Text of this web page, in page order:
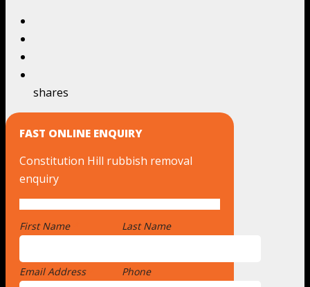
shares
FAST ONLINE ENQUIRY
Constitution Hill rubbish removal
enquiry
First Name Last Name
Email Address Phone